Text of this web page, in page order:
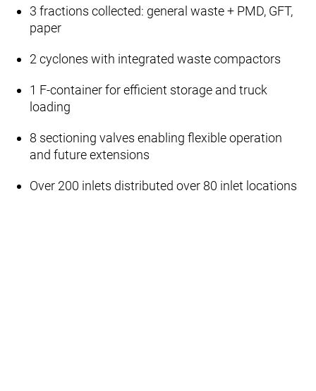
3 fractions collected: general waste + PMD, GFT,
paper
2 cyclones with integrated waste compactors
1 F‑container for efficient storage and truck
loading
8 sectioning valves enabling flexible operation
and future extensions
Over 200 inlets distributed over 80 inlet locations